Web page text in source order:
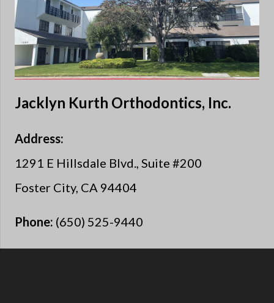
Jacklyn Kurth Orthodontics, Inc.
Address:
1291 E Hillsdale Blvd., Suite #200
Foster City, CA 94404
Phone: (650) 525-9440